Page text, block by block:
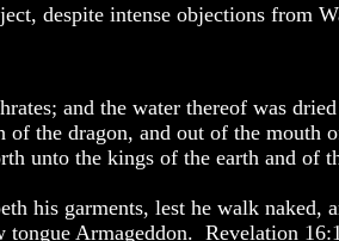
despite intense objections from
and the water thereof was
the dragon, and out of the mouth
unto the kings of the earth and of
his garments, lest he walk naked,
tongue Armageddon. Revelation